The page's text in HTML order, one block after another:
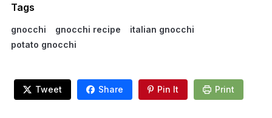
Tags
gnocchi gnocchi recipe
italian gnocchi
potato gnocchi
Tweet Share Pin It Print